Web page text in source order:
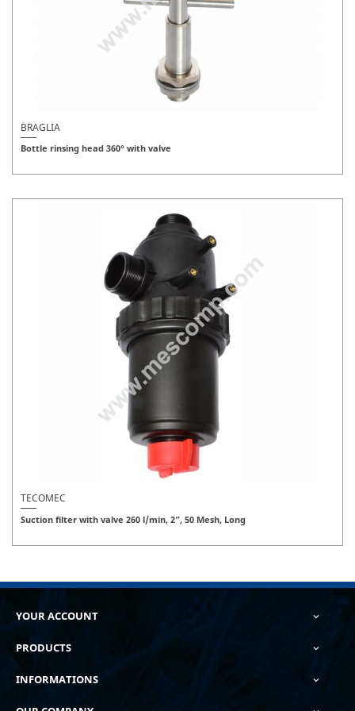
BRAGLIA
Bottle rinsing head 360° with valve
TECOMEC
Suction filter with valve 260 l/min, 2”, 50 Mesh, Long
YOUR ACCOUNT 
PRODUCTS 
INFORMATIONS 